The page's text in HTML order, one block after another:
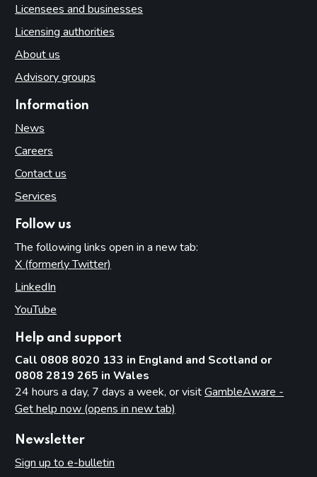
Licensees and businesses
Licensing authorities
About us
Advisory groups
Information
News
Careers
Contact us
Services
Follow us
The following links open in a new tab:
X (formerly Twitter)
LinkedIn
YouTube
Help and support
Call 0808 8020 133 in England and Scotland or
0808 2819 265 in Wales
24 hours a day, 7 days a week, or visitGambleAware -
Get help now (opens in new tab)
Newsletter
Sign up to e-bulletin